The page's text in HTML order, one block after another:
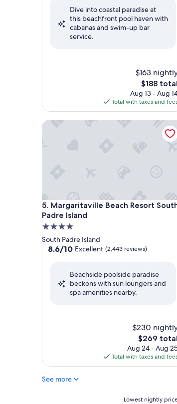
Excellent,
(1,350
reviews)
Dive into coastal paradise at
this beachfront pool haven with
cabanas and swim-up bar
service.
$163
The
price
is
$188
$188 total
Aug 13 - Aug
Total with taxes and
5. Margaritaville Beach Resort
Padre Island
Margaritaville Beach Resort South
4.0
star
property
South Padre Island
8.6
Excellent,
8.6/10 Excellent (2,443 reviews)
Beachside poolside paradise
beckons with sun loungers and
spa amenities nearby.
$230
The
price
is
$269
$269 total
Aug 24 - Aug
Total with taxes and
Margaritaville Beach Resort South
See more
Lowest nightly